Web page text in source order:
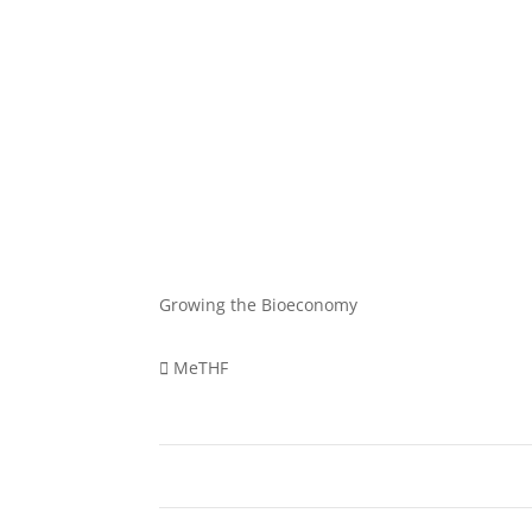
Growing the Bioeconomy
MeTHF